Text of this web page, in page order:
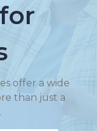
offer a wide
than just a